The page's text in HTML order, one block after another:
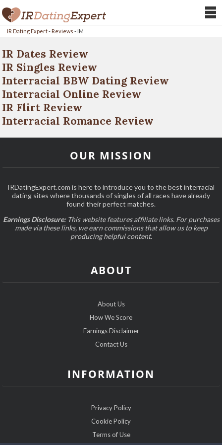
IR Dating Expert- Reviews - IM
IR Dates Review
IR Singles Review
Interracial BBW Dating Review
Interracial Online Review
IR Flirt Review
Interracial Romance Review
OUR MISSION
IRDatingExpert.com is here to introduce you to the best interracial
dating sites where thousands of singles of all races have already
found their perfect matches.
Earnings Disclosure:This website features affiliate links. For purchases
made via these links, we earn commissions that allow us to keep
producing helpful content.
ABOUT
About Us
How We Score
Earnings Disclaimer
Contact Us
INFORMATION
Privacy Policy
Cookie Policy
Terms of Use